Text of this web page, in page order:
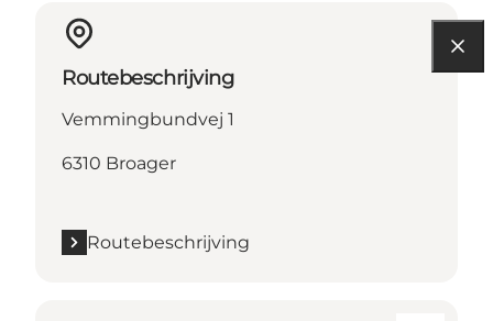
Routebeschrijving
Vemmingbundvej 1
6310 Broager
Routebeschrijving